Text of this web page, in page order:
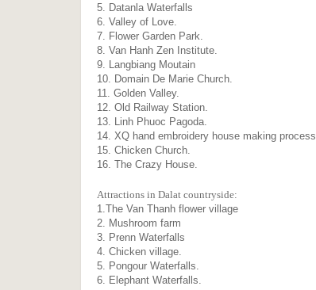
5. Datanla Waterfalls
6. Valley of Love.
7. Flower Garden Park.
8. Van Hanh Zen Institute.
9. Langbiang Moutain
10. Domain De Marie Church.
11. Golden Valley.
12. Old Railway Station.
13. Linh Phuoc Pagoda.
14. XQ hand embroidery house making process.
15. Chicken Church.
16. The Crazy House.
Attractions in Dalat countryside:
1.The Van Thanh flower village
2. Mushroom farm
3. Prenn Waterfalls
4. Chicken village.
5. Pongour Waterfalls.
6. Elephant Waterfalls.